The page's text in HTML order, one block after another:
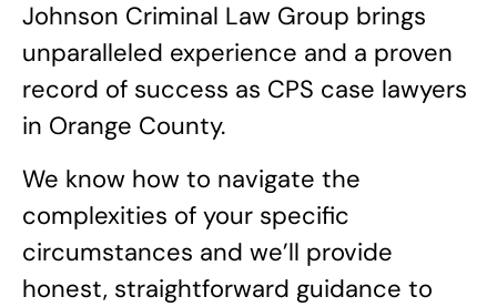
Johnson Criminal Law Group brings
unparalleled experience and a proven
record of success as CPS case lawyers
in Orange County.
We know how to navigate the
complexities of your specific
circumstances and we’ll provide
honest, straightforward guidance to